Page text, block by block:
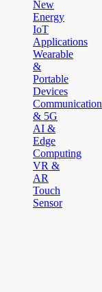
New
Energy
IoT
Applications
Wearable
&
Portable
Devices
Communication
& 5G
AI &
Edge
Computing
VR &
AR
Touch
Sensor